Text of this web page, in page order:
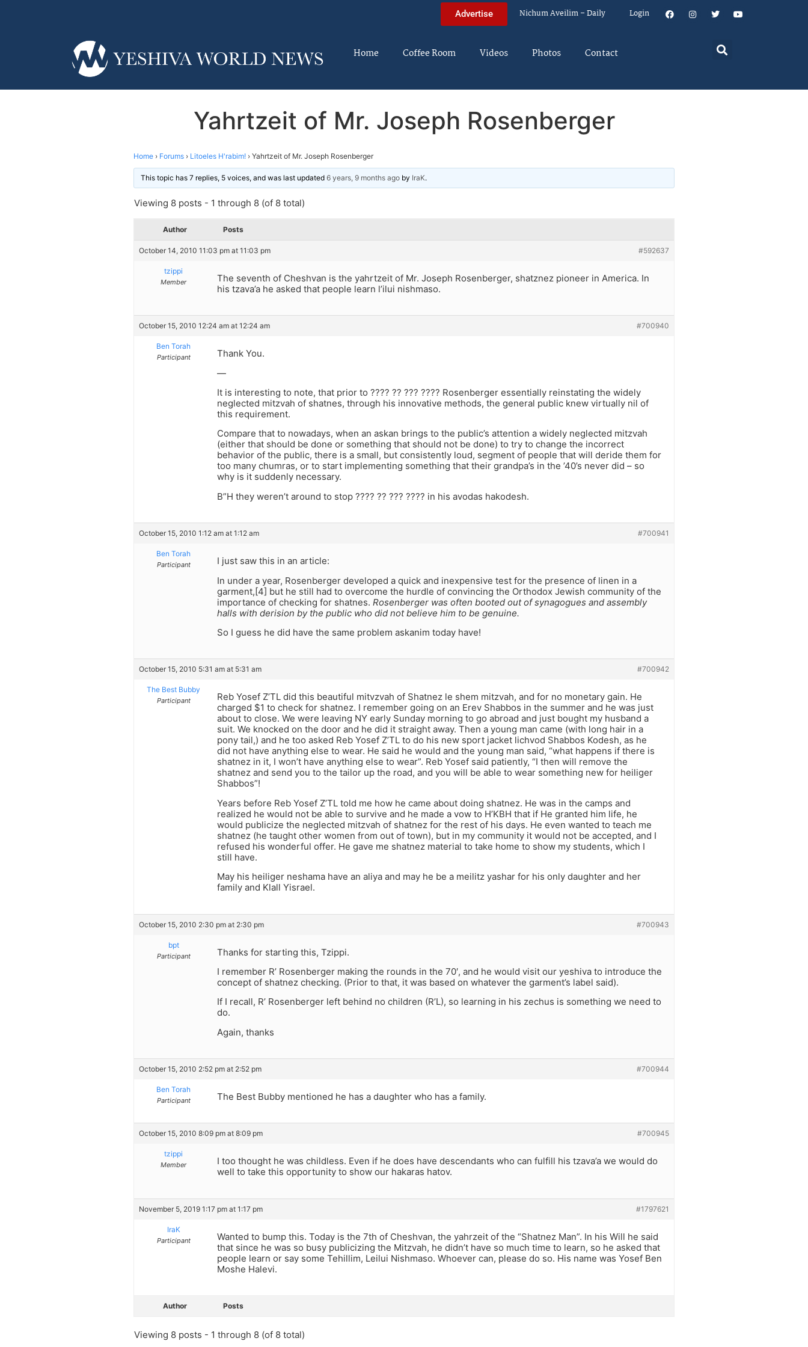
Advertise Nichum Aveilim – Daily Login
Home Coffee Room Videos Photos Contact
Yahrtzeit of Mr. Joseph Rosenberger
Home › Forums › Litoeles H'rabim! › Yahrtzeit of Mr. Joseph Rosenberger
This topic has 7 replies, 5 voices, and was last updated 6 years, 9 months ago by IraK.
Viewing 8 posts - 1 through 8 (of 8 total)
Author Posts
October 14, 2010 11:03 pm at 11:03 pm #592637
tzippi
Member
The seventh of Cheshvan is the yahrtzeit of Mr. Joseph Rosenberger, shatznez pioneer in America. In
his tzava’a he asked that people learn l’ilui nishmaso.
October 15, 2010 12:24 am at 12:24 am #700940
Ben Torah
Participant
Thank You.
—
It is interesting to note, that prior to ???? ?? ??? ???? Rosenberger essentially reinstating the widely
neglected mitzvah of shatnes, through his innovative methods, the general public knew virtually nil of
this requirement.
Compare that to nowadays, when an askan brings to the public’s attention a widely neglected mitzvah
(either that should be done or something that should not be done) to try to change the incorrect
behavior of the public, there is a small, but consistently loud, segment of people that will deride them for
too many chumras, or to start implementing something that their grandpa’s in the ’40’s never did – so
why is it suddenly necessary.
B”H they weren’t around to stop ???? ?? ??? ???? in his avodas hakodesh.
October 15, 2010 1:12 am at 1:12 am #700941
Ben Torah
Participant
I just saw this in an article:
In under a year, Rosenberger developed a quick and inexpensive test for the presence of linen in a
garment,[4] but he still had to overcome the hurdle of convincing the Orthodox Jewish community of the
importance of checking for shatnes. Rosenberger was often booted out of synagogues and assembly
halls with derision by the public who did not believe him to be genuine.
So I guess he did have the same problem askanim today have!
October 15, 2010 5:31 am at 5:31 am #700942
The Best Bubby
Participant
Reb Yosef Z’TL did this beautiful mitvzvah of Shatnez le shem mitzvah, and for no monetary gain. He
charged $1 to check for shatnez. I remember going on an Erev Shabbos in the summer and he was just
about to close. We were leaving NY early Sunday morning to go abroad and just bought my husband a
suit. We knocked on the door and he did it straight away. Then a young man came (with long hair in a
pony tail,) and he too asked Reb Yosef Z’TL to do his new sport jacket lichvod Shabbos Kodesh, as he
did not have anything else to wear. He said he would and the young man said, “what happens if there is
shatnez in it, I won’t have anything else to wear”. Reb Yosef said patiently, “I then will remove the
shatnez and send you to the tailor up the road, and you will be able to wear something new for heiliger
Shabbos”!
Years before Reb Yosef Z’TL told me how he came about doing shatnez. He was in the camps and
realized he would not be able to survive and he made a vow to H’KBH that if He granted him life, he
would publicize the neglected mitzvah of shatnez for the rest of his days. He even wanted to teach me
shatnez (he taught other women from out of town), but in my community it would not be accepted, and I
refused his wonderful offer. He gave me shatnez material to take home to show my students, which I
still have.
May his heiliger neshama have an aliya and may he be a meilitz yashar for his only daughter and her
family and Klall Yisrael.
October 15, 2010 2:30 pm at 2:30 pm #700943
bpt
Participant
Thanks for starting this, Tzippi.
I remember R’ Rosenberger making the rounds in the 70′, and he would visit our yeshiva to introduce the
concept of shatnez checking. (Prior to that, it was based on whatever the garment’s label said).
If I recall, R’ Rosenberger left behind no children (R’L), so learning in his zechus is something we need to
do.
Again, thanks
October 15, 2010 2:52 pm at 2:52 pm #700944
Ben Torah
Participant The Best Bubby mentioned he has a daughter who has a family.
October 15, 2010 8:09 pm at 8:09 pm #700945
tzippi
Member
I too thought he was childless. Even if he does have descendants who can fulfill his tzava’a we would do
well to take this opportunity to show our hakaras hatov.
November 5, 2019 1:17 pm at 1:17 pm #1797621
IraK
Participant
Wanted to bump this. Today is the 7th of Cheshvan, the yahrzeit of the “Shatnez Man”. In his Will he said
that since he was so busy publicizing the Mitzvah, he didn’t have so much time to learn, so he asked that
people learn or say some Tehillim, Leilui Nishmaso. Whoever can, please do so. His name was Yosef Ben
Moshe Halevi.
Author Posts
Viewing 8 posts - 1 through 8 (of 8 total)